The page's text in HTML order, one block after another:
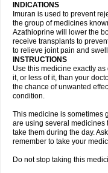
INDICATIONS
Imuran is used to prevent
the group of medicines
Azathioprine will lower the
receive transplants to
to relieve joint pain and
INSTRUCTIONS
Use this medicine exactly
it, or less of it, than your
the chance of unwanted
condition.
This medicine is sometimes
are using several medicines
take them during the day.
remember to take your
Do not stop taking this